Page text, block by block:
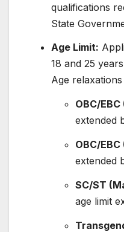
qualifications
State
Age Limit:
18 and 25
Age
OBC/
extended
OBC/EBC
extended
SC/ST
age limit